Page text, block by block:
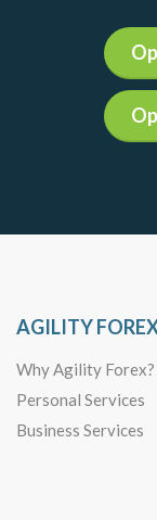
AGILITY
Why Agility Forex?
Personal Services
Business Services